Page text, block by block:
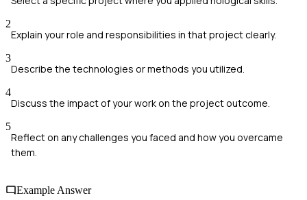
2
Explain your role and responsibilities in that project clearly.
3
Describe the technologies or methods you utilized.
4
Discuss the impact of your work on the project outcome.
5
Reflect on any challenges you faced and how you overcame
them.
Example Answer